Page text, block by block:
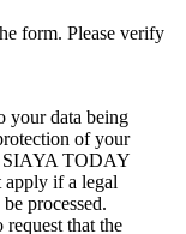
form. Please verify
your data being
of your
SIAYA TODAY
apply if a legal
processed.
that the